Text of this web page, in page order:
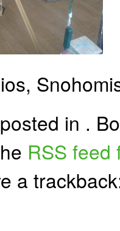
in .
RSS feed
a